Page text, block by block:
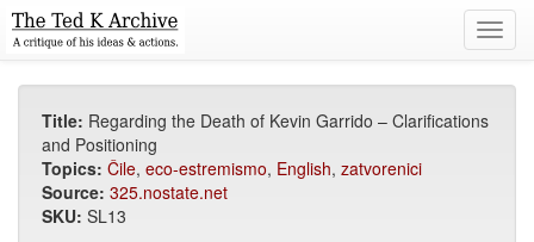
Title: Regarding the Death of Kevin Garrido – Clarifications
and Positioning
Topics: Čile, eco-estremismo, English, zatvorenici
Source: 325.nostate.net
SKU: SL13